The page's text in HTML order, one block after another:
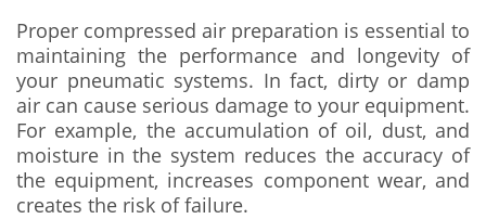
Proper compressed air preparation is essential to
maintaining the performance and longevity of
your pneumatic systems. In fact, dirty or damp
air can cause serious damage to your equipment.
For example, the accumulation of oil, dust, and
moisture in the system reduces the accuracy of
the equipment, increases component wear, and
creates the risk of failure.